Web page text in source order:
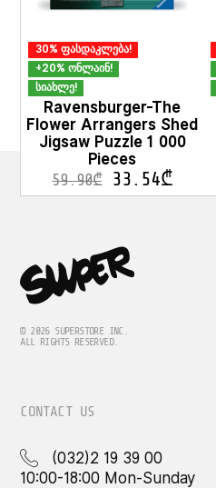
30% ფასდაკლება!
+20% ონლაინ!
სიახლე!
Ravensburger-The
Flower Arrangers Shed
Jigsaw Puzzle 1 000
Pieces
59.90₾ 33.54₾
© 2026 SUPERSTORE INC.
ALL RIGHTS RESERVED.
CONTACT US
(032)2 19 39 00
10:00-18:00 Mon-Sunday